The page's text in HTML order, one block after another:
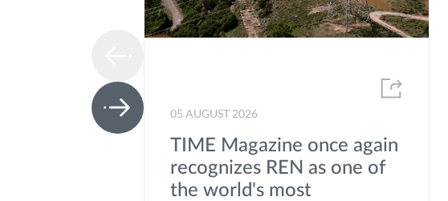
05 AUGUST 2026
TIME Magazine once again
recognizes REN as one of
the world's most